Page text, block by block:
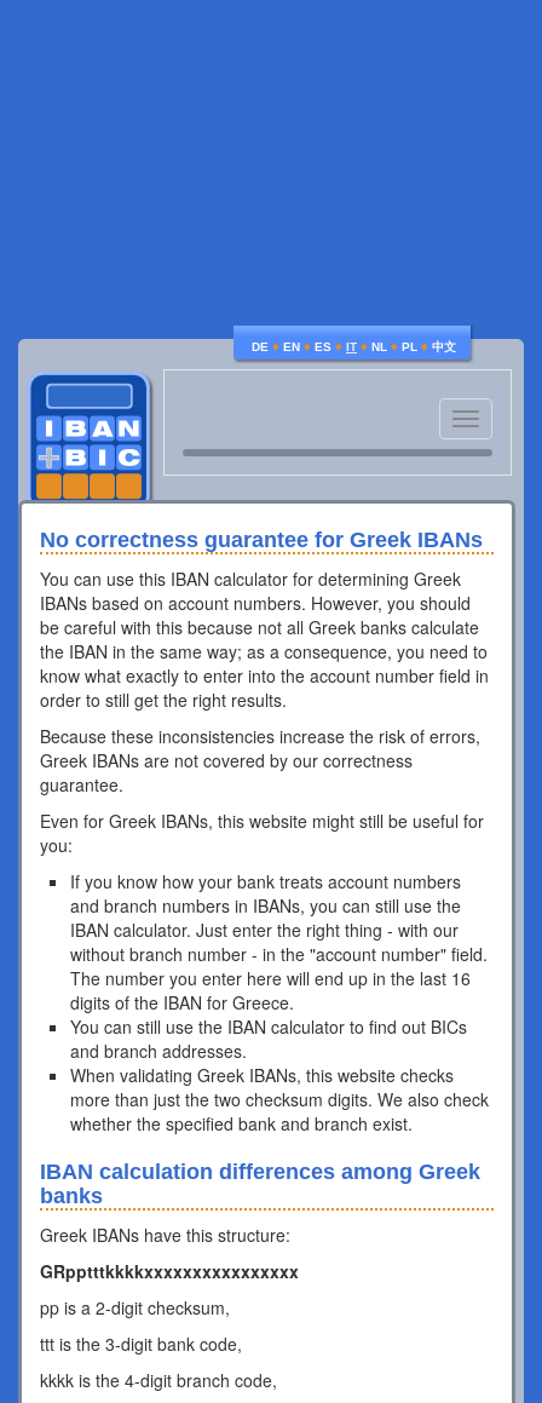
DE ♦ EN ♦ ES ♦ IT ♦ NL ♦ PL ♦ 中文
Toggle
navigation
No correctness guarantee for Greek IBANs
You can use this IBAN calculator for determining Greek
IBANs based on account numbers. However, you should
be careful with this because not all Greek banks calculate
the IBAN in the same way; as a consequence, you need to
know what exactly to enter into the account number field in
order to still get the right results.
Because these inconsistencies increase the risk of errors,
Greek IBANs are not covered by our correctness
guarantee.
Even for Greek IBANs, this website might still be useful for
you:
If you know how your bank treats account numbers
and branch numbers in IBANs, you can still use the
IBAN calculator. Just enter the right thing - with our
without branch number - in the "account number" field.
The number you enter here will end up in the last 16
digits of the IBAN for Greece.
You can still use the IBAN calculator to find out BICs
and branch addresses.
When validating Greek IBANs, this website checks
more than just the two checksum digits. We also check
whether the specified bank and branch exist.
IBAN calculation differences among Greek
banks
Greek IBANs have this structure:
GRpptttkkkkxxxxxxxxxxxxxxxx
pp is a 2-digit checksum,
ttt is the 3-digit bank code,
kkkk is the 4-digit branch code,